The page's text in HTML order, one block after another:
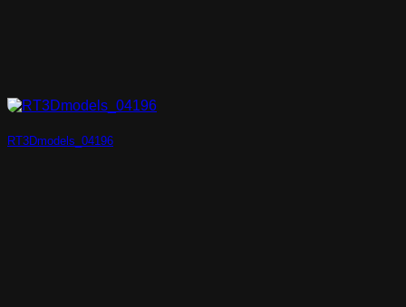
RT3Dmodels_04196